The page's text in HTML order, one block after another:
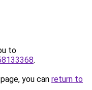
to
.
you can return to